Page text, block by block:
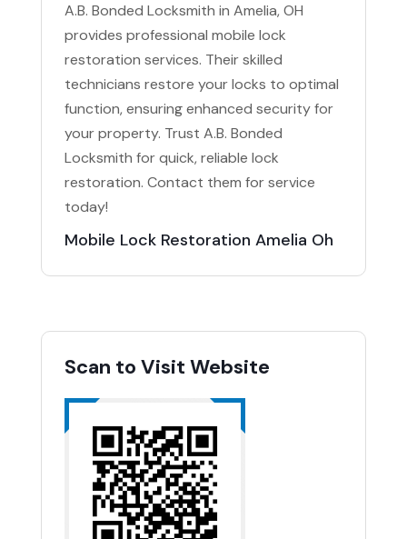
A.B. Bonded Locksmith in Amelia, OH
provides professional mobile lock
restoration services. Their skilled
technicians restore your locks to optimal
function, ensuring enhanced security for
your property. Trust A.B. Bonded
Locksmith for quick, reliable lock
restoration. Contact them for service
today!
Mobile Lock Restoration Amelia Oh
Scan to Visit Website